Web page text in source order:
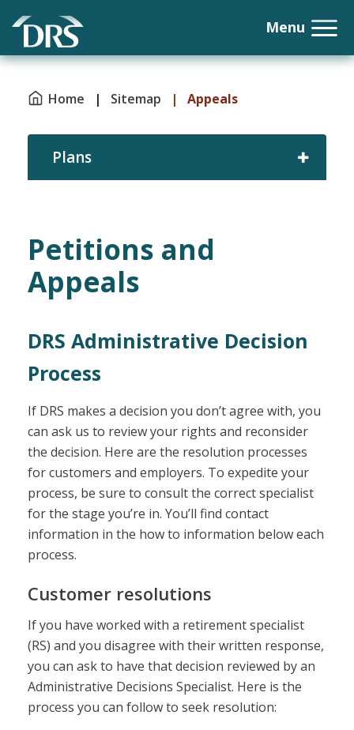
Home | Sitemap | Appeals
Plans
Petitions and
Appeals
DRS Administrative Decision
Process
If DRS makes a decision you don’t agree with, you
can ask us to review your rights and reconsider
the decision. Here are the resolution processes
for customers and employers. To expedite your
process, be sure to consult the correct specialist
for the stage you’re in. You’ll find contact
information in the how to information below each
process.
Customer resolutions
If you have worked with a retirement specialist
(RS) and you disagree with their written response,
you can ask to have that decision reviewed by an
Administrative Decisions Specialist. Here is the
process you can follow to seek resolution: